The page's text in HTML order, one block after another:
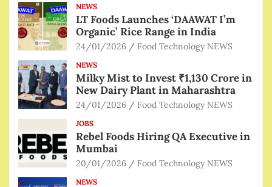
NEWS
LT Foods Launches ‘DAAWAT I’m
Organic’ Rice Range in India
24/01/2026 Food Technology NEWS
NEWS
Milky Mist to Invest ₹1,130 Crore in
New Dairy Plant in Maharashtra
24/01/2026 Food Technology NEWS
JOBS
Rebel Foods Hiring QA Executive in
Mumbai
20/01/2026 Food Technology NEWS
NEWS